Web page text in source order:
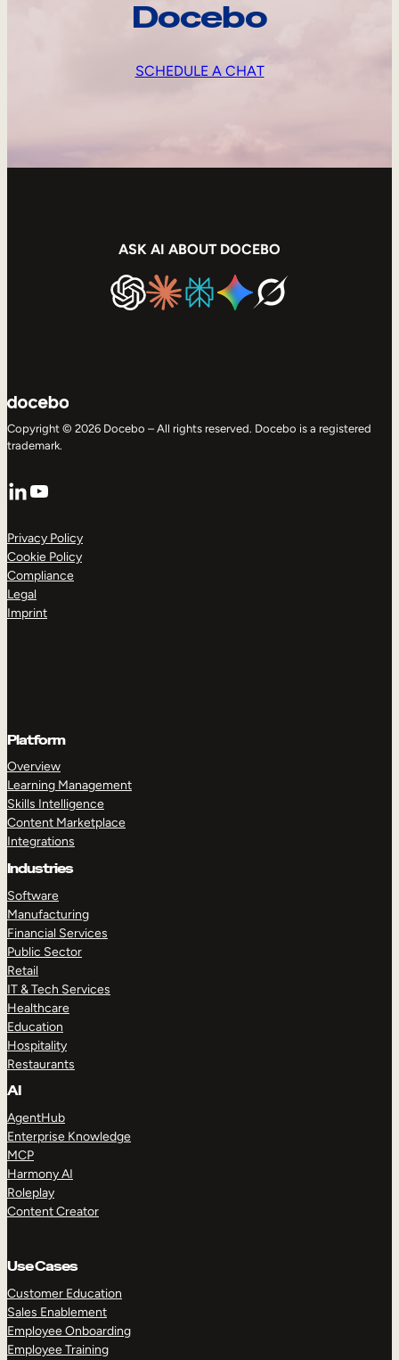
Docebo
SCHEDULE A CHAT
ASK AI ABOUT DOCEBO
Copyright © 2026 Docebo – All rights reserved. Docebo is a registered
trademark.
LinkedIn
YouTube
Privacy Policy
Cookie Policy
Compliance
Legal
Imprint
Platform
Overview
Learning Management
Skills Intelligence
Content Marketplace
Integrations
Industries
Software
Manufacturing
Financial Services
Public Sector
Retail
IT & Tech Services
Healthcare
Education
Hospitality
Restaurants
AI
AgentHub
Enterprise Knowledge
MCP
Harmony AI
Roleplay
Content Creator
Use Cases
Customer Education
Sales Enablement
Employee Onboarding
Employee Training